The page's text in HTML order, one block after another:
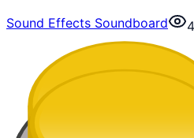
Sound Effects Soundboard